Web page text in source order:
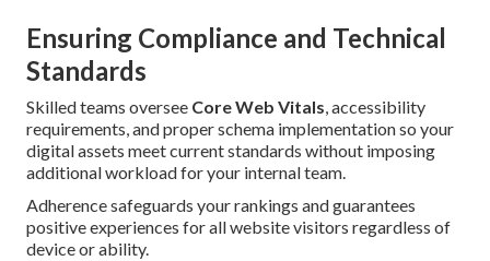
Ensuring Compliance and Technical
Standards
Skilled teams oversee Core Web Vitals, accessibility
requirements, and proper schema implementation so your
digital assets meet current standards without imposing
additional workload for your internal team.
Adherence safeguards your rankings and guarantees
positive experiences for all website visitors regardless of
device or ability.